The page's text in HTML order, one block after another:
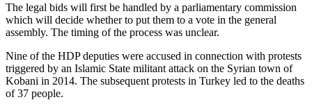
The legal bids will first be handled by a parliamentary commission
which will decide whether to put them to a vote in the general
assembly. The timing of the process was unclear.
Nine of the HDP deputies were accused in connection with protests
triggered by an Islamic State militant attack on the Syrian town of
Kobani in 2014. The subsequent protests in Turkey led to the deaths
of 37 people.